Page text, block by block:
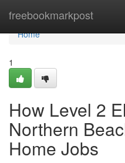
freebookmarkpost
Home
Home
1
How Level 2
Northern
Home Jobs